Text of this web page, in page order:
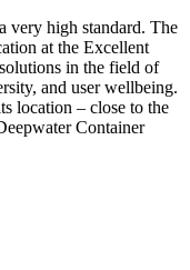
very high standard. The
at the Excellent
in the field of
and user wellbeing.
location – close to the
Container